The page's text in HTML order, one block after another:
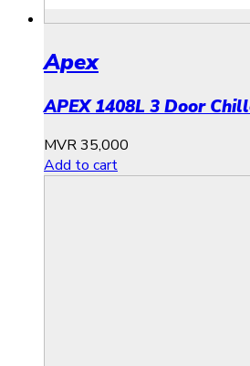
Apex
APEX 1408L 3 Door
MVR35,000
Add to cart